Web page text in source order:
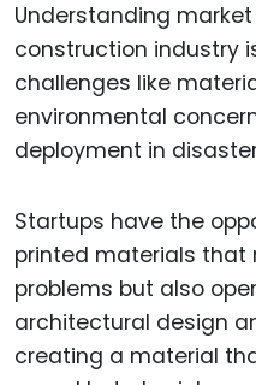
Understanding market
construction industry
challenges like
environmental
deployment in
Startups have the
printed materials that
problems but also
architectural design
creating a material